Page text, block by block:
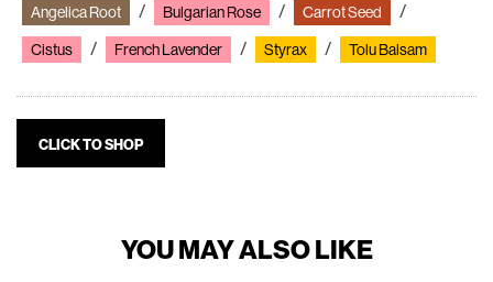
Angelica Root
Bulgarian Rose
Carrot Seed
Cistus
French Lavender Styrax Tolu Balsam
CLICK TO SHOP
YOU MAY ALSO LIKE